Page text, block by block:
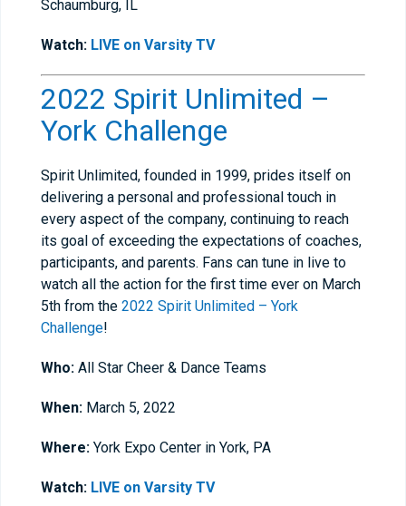
Schaumburg, IL
Watch: LIVE on Varsity TV
2022 Spirit Unlimited –
York Challenge
Spirit Unlimited, founded in 1999, prides itself on
delivering a personal and professional touch in
every aspect of the company, continuing to reach
its goal of exceeding the expectations of coaches,
participants, and parents. Fans can tune in live to
watch all the action for the first time ever on March
5th from the 2022 Spirit Unlimited – York
Challenge!
Who: All Star Cheer & Dance Teams
When: March 5, 2022
Where: York Expo Center in York, PA
Watch: LIVE on Varsity TV